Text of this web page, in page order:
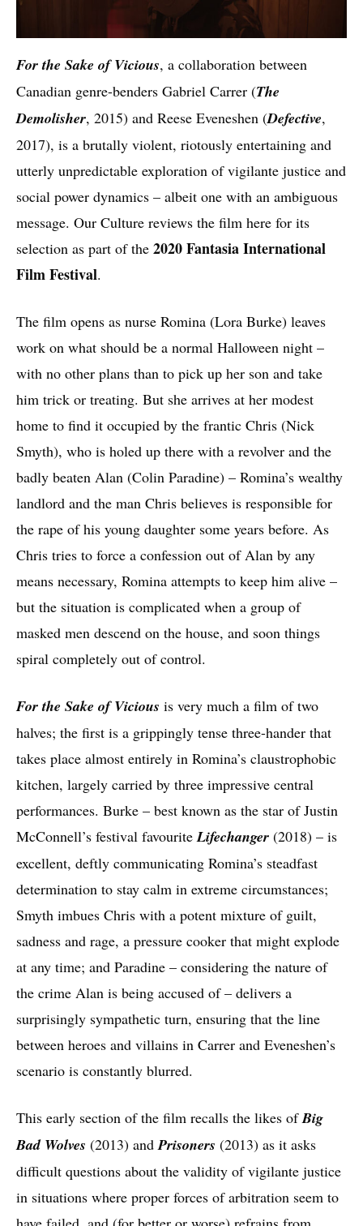
For the Sake of Vicious, a collaboration between
Canadian genre-benders Gabriel Carrer (The
Demolisher, 2015) and Reese Eveneshen (Defective,
2017), is a brutally violent, riotously entertaining and
utterly unpredictable exploration of vigilante justice and
social power dynamics – albeit one with an ambiguous
message. Our Culture reviews the film here for its
selection as part of the 2020 Fantasia International
Film Festival.
The film opens as nurse Romina (Lora Burke) leaves
work on what should be a normal Halloween night –
with no other plans than to pick up her son and take
him trick or treating. But she arrives at her modest
home to find it occupied by the frantic Chris (Nick
Smyth), who is holed up there with a revolver and the
badly beaten Alan (Colin Paradine) – Romina’s wealthy
landlord and the man Chris believes is responsible for
the rape of his young daughter some years before. As
Chris tries to force a confession out of Alan by any
means necessary, Romina attempts to keep him alive –
but the situation is complicated when a group of
masked men descend on the house, and soon things
spiral completely out of control.
For the Sake of Vicious is very much a film of two
halves; the first is a grippingly tense three-hander that
takes place almost entirely in Romina’s claustrophobic
kitchen, largely carried by three impressive central
performances. Burke – best known as the star of Justin
McConnell’s festival favourite Lifechanger (2018) – is
excellent, deftly communicating Romina’s steadfast
determination to stay calm in extreme circumstances;
Smyth imbues Chris with a potent mixture of guilt,
sadness and rage, a pressure cooker that might explode
at any time; and Paradine – considering the nature of
the crime Alan is being accused of – delivers a
surprisingly sympathetic turn, ensuring that the line
between heroes and villains in Carrer and Eveneshen’s
scenario is constantly blurred.
This early section of the film recalls the likes ofBig
Bad Wolves (2013) and Prisoners (2013) as it asks
difficult questions about the validity of vigilante justice
in situations where proper forces of arbitration seem to